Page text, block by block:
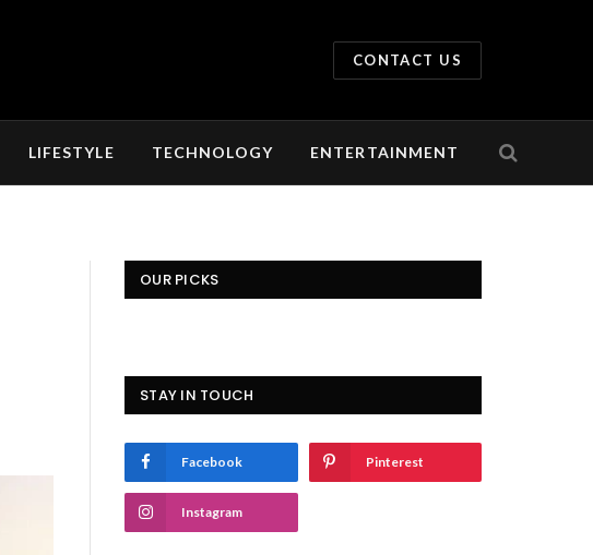
CONTACT US
LIFESTYLE TECHNOLOGY ENTERTAINMENT
OUR PICKS
STAY IN TOUCH
Facebook Pinterest
Instagram